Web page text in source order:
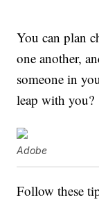
You can plan
one another,
someone in
leap with you?
Adobe
Follow these